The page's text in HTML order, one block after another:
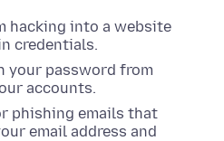
hacking into a website
credentials.
your password from
accounts.
phishing emails that
email address and